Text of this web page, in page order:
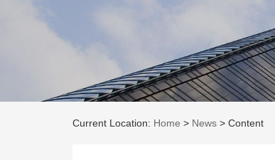
Current Location: Home > News > Content